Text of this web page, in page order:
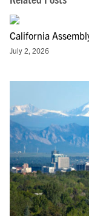
California
July 2, 2026